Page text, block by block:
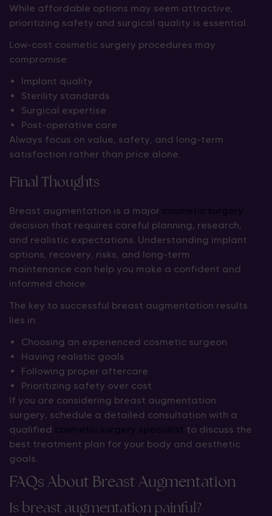
While affordable options may seem attractive,
prioritizing safety and surgical quality is essential.
Low-cost cosmetic surgery procedures may
compromise:
Implant quality
Sterility standards
Surgical expertise
Post-operative care
Always focus on value, safety, and long-term
satisfaction rather than price alone.
Final Thoughts
Breast augmentation is a major
decision that requires careful planning, research,
and realistic expectations. Understanding implant
options, recovery, risks, and long-term
maintenance can help you make a confident and
informed choice.
The key to successful breast augmentation results
lies in:
Choosing an experienced cosmetic surgeon
Having realistic goals
Following proper aftercare
Prioritizing safety over cost
If you are considering breast augmentation
surgery, schedule a detailed consultation with a
qualified
to discuss the
best treatment plan for your body and aesthetic
goals.
FAQs About Breast Augmentation
Is breast augmentation painful?